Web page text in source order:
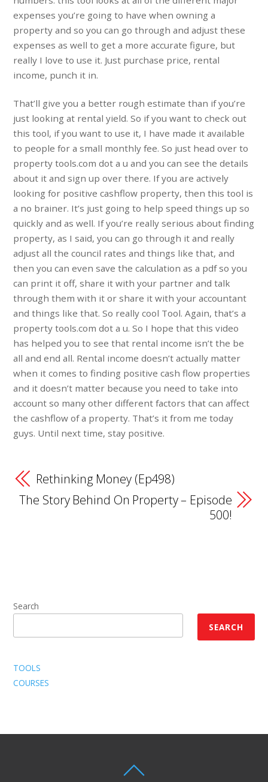
expenses you’re going to have when owning a
property and so you can go through and adjust these
expenses as well to get a more accurate figure, but
really I love to use it. Just purchase price, rental
income, punch it in.
That’ll give you a better rough estimate than if you’re
just looking at rental yield. So if you want to check out
this tool, if you want to use it, I have made it available
to people for a small monthly fee. So just head over to
property tools.com dot a u and you can see the details
about it and sign up over there. If you are actively
looking for positive cashflow property, then this tool is
a no brainer. It’s just going to help speed things up so
quickly and as well. If you’re really serious about finding
property, as I said, you can go through it and really
adjust all the council rates and things like that, and
then you can even save the calculation as a pdf so you
can print it off, share it with your partner and talk
through them with it or share it with your accountant
and things like that. So really cool Tool. Again, that’s a
property tools.com dot a u. So I hope that this video
has helped you to see that rental income isn’t the be
all and end all. Rental income doesn’t actually matter
when it comes to finding positive cash flow properties
and it doesn’t matter because you need to take into
account so many other different factors that can affect
the cashflow of a property. That’s it from me today
guys. Until next time, stay positive.
Rethinking Money (Ep498)
The Story Behind On Property – Episode
500!
Search
SEARCH
TOOLS
COURSES